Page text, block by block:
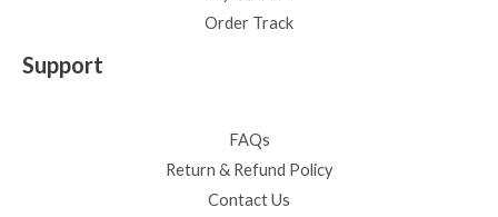
Order Track
Support
FAQs
Return & Refund Policy
Contact Us